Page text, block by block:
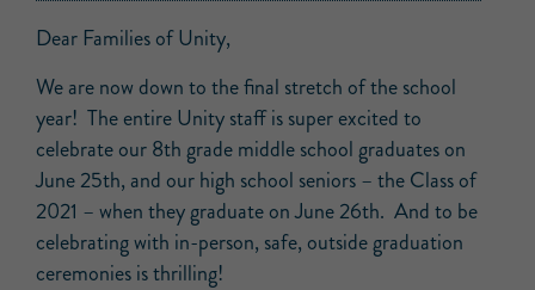
Dear Families of Unity,
We are now down to the final stretch of the school
year! The entire Unity staff is super excited to
celebrate our 8th grade middle school graduates on
June 25th, and our high school seniors – the Class of
2021 – when they graduate on June 26th. And to be
celebrating with in-person, safe, outside graduation
ceremonies is thrilling!